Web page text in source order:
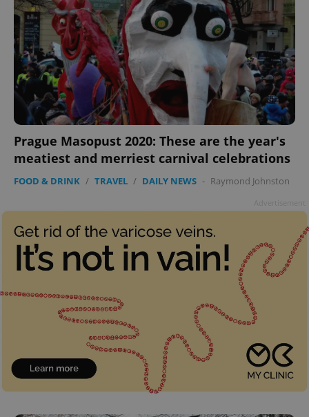
Prague Masopust 2020: These are the year's
meatiest and merriest carnival celebrations
FOOD & DRINK / TRAVEL / DAILY NEWS - Raymond Johnston